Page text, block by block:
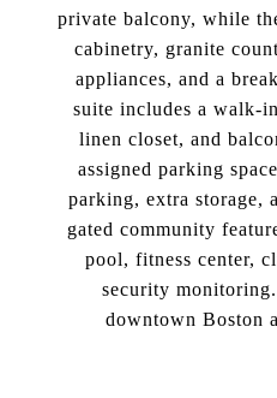
private balcony, while
cabinetry, granite
appliances, and a
suite includes a walk-
linen closet, and
assigned parking
parking, extra storage,
gated community
pool, fitness center,
security
downtown Boston